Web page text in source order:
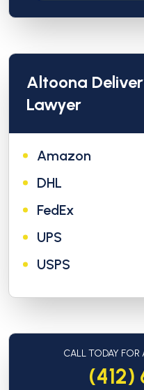
Altoona
Lawyer
Amazon
DHL
FedEx
UPS
USPS
CALL TODAY FOR
(412)